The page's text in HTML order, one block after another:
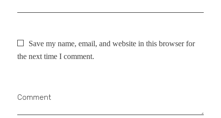
Save my name, email, and website in this browser for
the next time I comment.
Comment